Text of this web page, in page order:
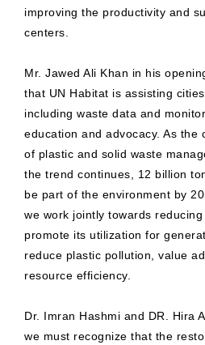
improving the productivity and
centers.
Mr. Jawed Ali Khan in his
that UN Habitat is assisting
including waste data and
education and advocacy. As the
of plastic and solid waste
the trend continues, 12 billion
be part of the environment by
we work jointly towards
promote its utilization for
reduce plastic pollution, value
resource efficiency.
Dr. Imran Hashmi and DR. Hira
we must recognize that the